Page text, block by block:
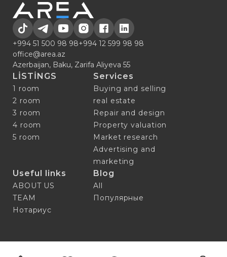
+994 51 500 98 98+994 12 599 98 98
office@area.az
Azerbaijan, Baku, Zarifa Aliyeva 55
LİSTİNGS
1 room
2 room
3 room
4 room
5 room
Services
Buying and selling
real estate
Repair and design
Property valuation
Market research
Advertising and
marketing
Useful links
ABOUT US
TEAM
Нотариус
Blog
All
Популярные